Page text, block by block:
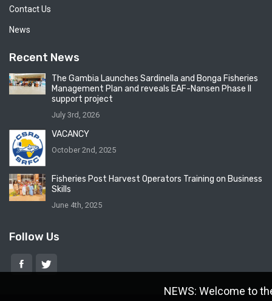
Contact Us
News
Recent News
The Gambia Launches Sardinella and Bonga Fisheries
Management Plan and reveals EAF-Nansen Phase II
support project
July 3rd, 2026
VACANCY
October 2nd, 2025
Fisheries Post Harvest Operators Training on Business
Skills
June 4th, 2025
Follow Us
NEWS: Welcome to